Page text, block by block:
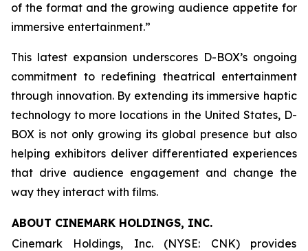
of the format and the growing audience appetite for
immersive entertainment.”
This latest expansion underscores D-BOX’s ongoing
commitment to redefining theatrical entertainment
through innovation. By extending its immersive haptic
technology to more locations in the United States, D-
BOX is not only growing its global presence but also
helping exhibitors deliver differentiated experiences
that drive audience engagement and change the
way they interact with films.
ABOUT CINEMARK HOLDINGS, INC.
Cinemark Holdings, Inc. (NYSE: CNK) provides